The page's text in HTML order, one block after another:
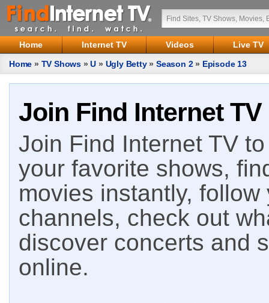
Home Internet TV Videos
Live TV
Home » TV Shows »U » Ugly Betty»Season 2» Episode 13
Join Find Internet TV
Join Find Internet TV
your favorite shows,
movies instantly,
channels, check out
discover concerts and
online.